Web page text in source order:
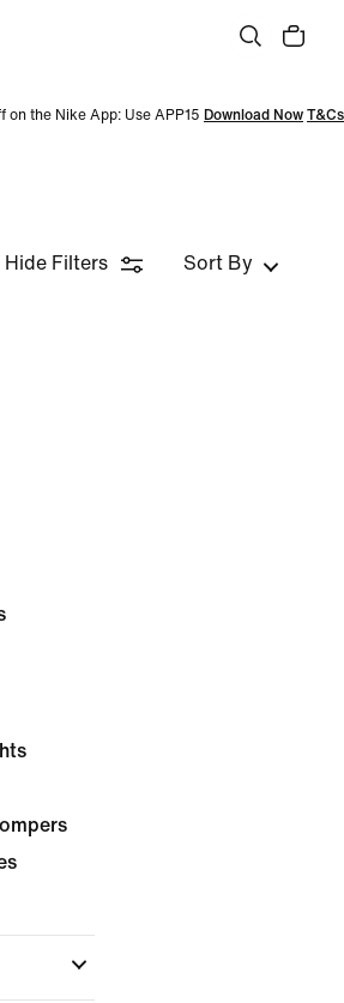
on the Nike App: Use APP15 Download Now T&Cs
Hide Filters Sort By